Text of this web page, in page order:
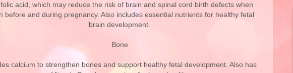
folic acid, which may reduce the risk of brain and spinal cord birth defects when
before and during pregnancy. Also includes essential nutrients for healthy fetal
brain development.
Bone
calcium to strengthen bones and support healthy fetal development. Also has